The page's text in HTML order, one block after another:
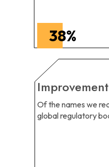
38%
Improvement
Of the names we
global regulatory